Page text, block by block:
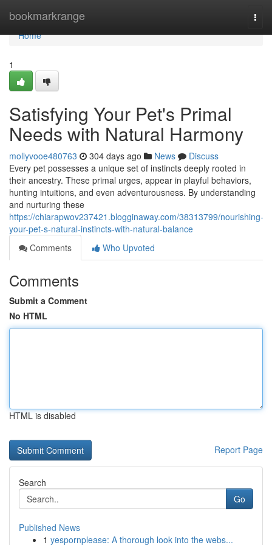
bookmarkrange
Home
Home
1
Satisfying Your Pet's Primal
Needs with Natural Harmony
mollyvooe480763 304 days ago News
Discuss
Every pet possesses a unique set of instincts deeply rooted in
their ancestry. These primal urges, appear in playful behaviors,
hunting intuitions, and even adventurousness. By understanding
and nurturing these
https://chiarapwov237421.blogginaway.com/38313799/nourishing-
your-pet-s-natural-instincts-with-natural-balance
Comments
Who Upvoted
Comments
Submit a Comment
No HTML
HTML is disabled
Report Page
Search
Go
Published News
1 yespornplease: A thorough look into the webs...